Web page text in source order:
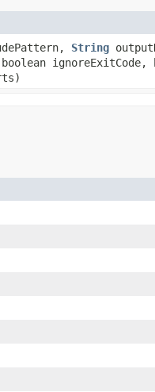
String
ignoreExitCode,